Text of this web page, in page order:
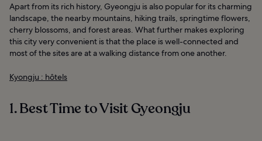
Apart from its rich history, Gyeongju is also popular for its charming
landscape, the nearby mountains, hiking trails, springtime flowers,
cherry blossoms, and forest areas. What further makes exploring
this city very convenient is that the place is well-connected and
most of the sites are at a walking distance from one another.
Kyongju : hôtels
1. Best Time to Visit Gyeongju